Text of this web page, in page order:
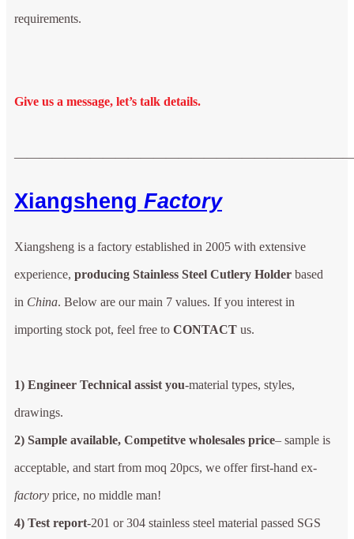
requirements.
Give us a message, let’s talk details.
Xiangsheng Factory
Xiangsheng is a factory established in 2005 with extensive
experience, producing Stainless Steel Cutlery Holder based
in China. Below are our main 7 values. If you interest in
importing stock pot, feel free to CONTACT us.
1) Engineer Technical assist you-material types, styles,
drawings.
2) Sample available, Competitve wholesales price– sample is
acceptable, and start from moq 20pcs, we offer first-hand ex-
factory price, no middle man!
4) Test report-201 or 304 stainless steel material passed SGS